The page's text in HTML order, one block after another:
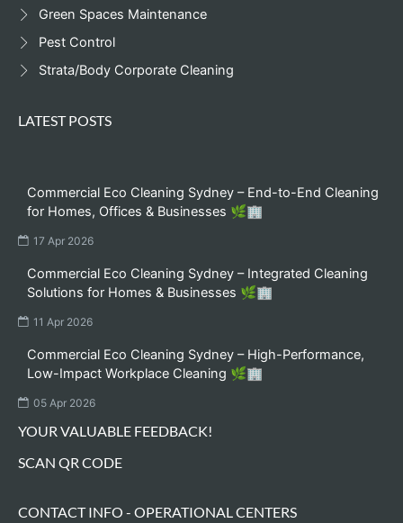
Green Spaces Maintenance
Pest Control
Strata/Body Corporate Cleaning
LATEST POSTS
Commercial Eco Cleaning Sydney – End-to-End Cleaning
for Homes, Offices & Businesses 🌿🏢
17 Apr 2026
Commercial Eco Cleaning Sydney – Integrated Cleaning
Solutions for Homes & Businesses 🌿🏢
11 Apr 2026
Commercial Eco Cleaning Sydney – High-Performance,
Low-Impact Workplace Cleaning 🌿🏢
05 Apr 2026
YOUR VALUABLE FEEDBACK!
SCAN QR CODE
CONTACT INFO - OPERATIONAL CENTERS